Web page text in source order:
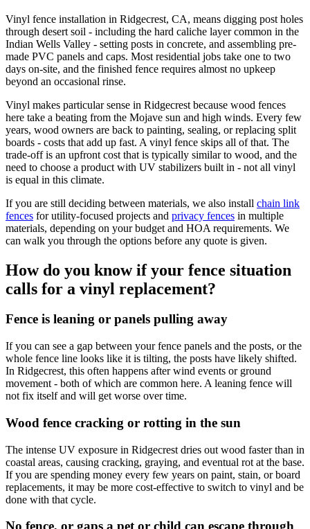
Vinyl fence installation in Ridgecrest, CA, means digging post holes
through desert soil - including the hard caliche layer common in the
Indian Wells Valley - setting posts in concrete, and assembling pre-
made PVC panels and caps. Most residential jobs take one to two
days on-site, and the finished fence requires almost no upkeep
beyond an occasional rinse.
Vinyl makes particular sense in Ridgecrest because wood fences
here take a beating from the Mojave sun and high winds. Every few
years, wood owners are back to painting, sealing, or replacing split
boards - costs that add up fast. A vinyl fence skips all of that. The
trade-off is an upfront cost that is typically similar to wood, and the
need to choose a product with UV stabilizers built in - not all vinyl
is equal in this climate.
If you are still deciding between materials, we also install chain link
fences for utility-focused projects and privacy fences in multiple
materials, depending on your budget and HOA requirements. We
can walk you through the options before any quote is given.
How do you know if your fence situation
calls for a vinyl replacement?
Fence is leaning or panels pulling away
If you can see a gap between your fence panels and the posts, or the
whole fence line looks like it is tilting, the posts have likely shifted.
In Ridgecrest, this often happens after wind events or ground
movement - both of which are common here. A leaning fence will
not fix itself and will get worse over time.
Wood fence cracking or rotting in the sun
The intense UV exposure in Ridgecrest dries out wood faster than in
coastal areas, causing cracking, graying, and eventual rot at the base.
If you are spending money every few years on paint, stain, or board
replacements, it may be more cost-effective to switch to vinyl and be
done with that cycle.